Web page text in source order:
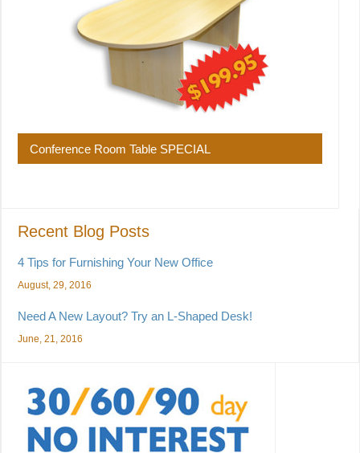
Conference Room Table SPECIAL
Recent Blog Posts
4 Tips for Furnishing Your New Office
August, 29, 2016
Need A New Layout? Try an L-Shaped Desk!
June, 21, 2016